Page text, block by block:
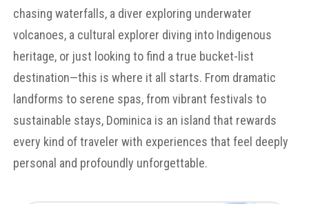
chasing waterfalls, a diver exploring underwater
volcanoes, a cultural explorer diving into Indigenous
heritage, or just looking to find a true bucket-list
destination—this is where it all starts. From dramatic
landforms to serene spas, from vibrant festivals to
sustainable stays, Dominica is an island that rewards
every kind of traveler with experiences that feel deeply
personal and profoundly unforgettable.